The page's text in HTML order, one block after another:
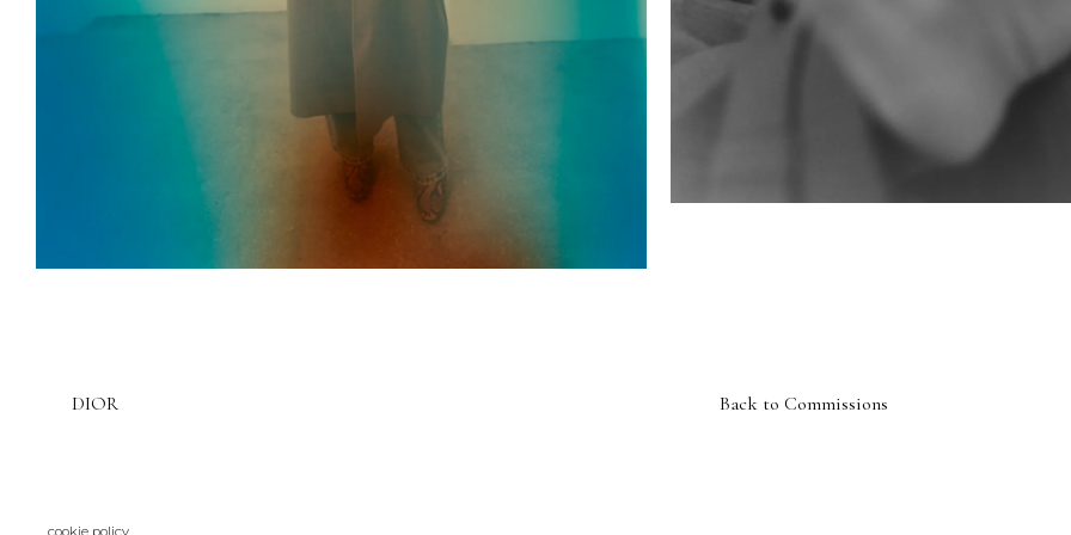
DIOR Back to Commissions
cookie policy